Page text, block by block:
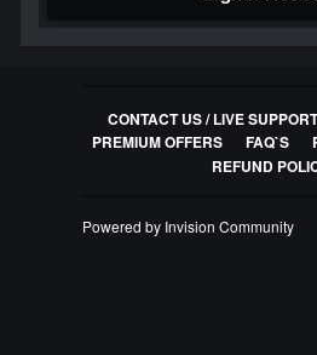
CONTACT US / LIVE SUPPORT
PREMIUM OFFERS
FAQ`S
REFUND
Powered by Invision Community